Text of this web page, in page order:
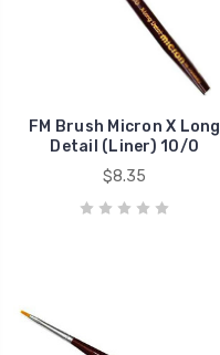
FM Brush Micron X Long
Detail (Liner) 10/0
$8.35